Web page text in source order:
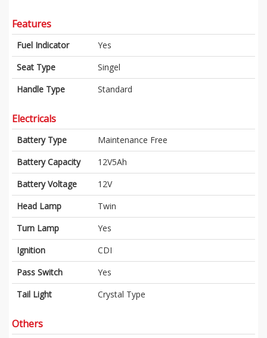
Features
Fuel Indicator
Yes
Seat Type
Singel
Handle Type
Standard
Electricals
Battery Type
Maintenance Free
Battery Capacity
12V5Ah
Battery Voltage
12V
Head Lamp
Twin
Turn Lamp
Yes
Ignition
CDI
Pass Switch
Yes
Tail Light
Crystal Type
Others